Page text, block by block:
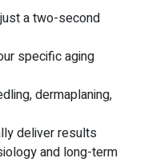
a two-second
specific aging
dermaplaning,
deliver results
and long-term